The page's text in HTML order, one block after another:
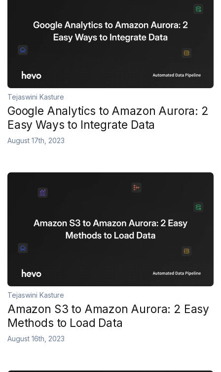
Tejaswini Kasture
Google Analytics to Amazon Aurora: 2
Easy Ways to Integrate Data
August 17th, 2023
Tejaswini Kasture
Amazon S3 to Amazon Aurora: 2 Easy
Methods to Load Data
August 16th, 2023